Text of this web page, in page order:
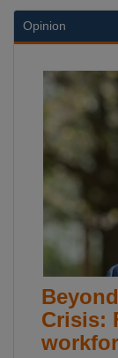
Opinion
Crisis: